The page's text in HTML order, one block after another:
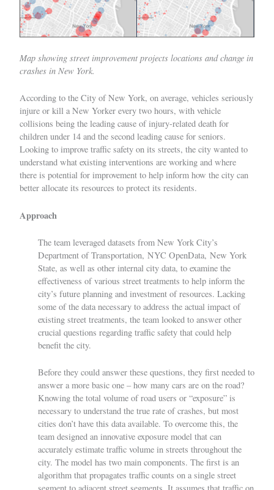
Map showing street improvement projects locations and change in
crashes in New York.
According to the City of New York, on average, vehicles seriously
injure or kill a New Yorker every two hours, with vehicle
collisions being the leading cause of injury-related death for
children under 14 and the second leading cause for seniors.
Looking to improve traffic safety on its streets, the city wanted to
understand what existing interventions are working and where
there is potential for improvement to help inform how the city can
better allocate its resources to protect its residents.
Approach
The team leveraged datasets from New York City’s
Department of Transportation, NYC OpenData, New York
State, as well as other internal city data, to examine the
effectiveness of various street treatments to help inform the
city’s future planning and investment of resources. Lacking
some of the data necessary to address the actual impact of
existing street treatments, the team looked to answer other
crucial questions regarding traffic safety that could help
benefit the city.
Before they could answer these questions, they first needed to
answer a more basic one – how many cars are on the road?
Knowing the total volume of road users or “exposure” is
necessary to understand the true rate of crashes, but most
cities don’t have this data available. To overcome this, the
team designed an innovative exposure model that can
accurately estimate traffic volume in streets throughout the
city. The model has two main components. The first is an
algorithm that propagates traffic counts on a single street